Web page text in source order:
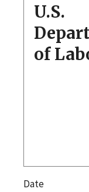
U.S.
of
Date